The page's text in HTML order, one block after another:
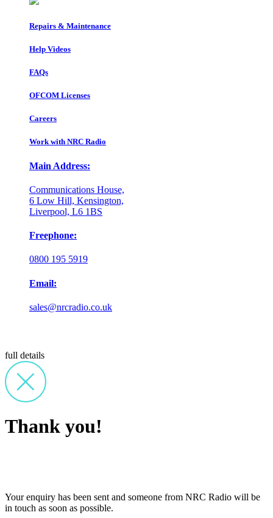
Repairs & Maintenance
Help Videos
FAQs
OFCOM Licenses
Careers
Work with NRC Radio
Main Address:
Communications House,
6 Low Hill, Kensington,
Liverpool, L6 1BS
Freephone:
0800 195 5919
Email:
sales@nrcradio.co.uk
full details
Thank you!
Your enquiry has been sent and someone from NRC Radio will be
in touch as soon as possible.